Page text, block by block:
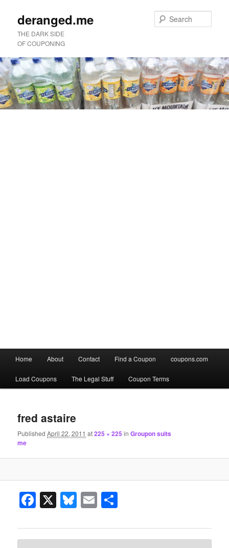
deranged.me
THE DARK SIDE
OF COUPONING
menu
Skip
to
content
Skip
to
content
Home About Contact Find a Coupon coupons.com
Load Coupons The Legal Stuff Coupon Terms
fred astaire
PublishedApril 22, 2011 at225 × 225 inGroupon suits
me
Facebook
X Bluesky
Email